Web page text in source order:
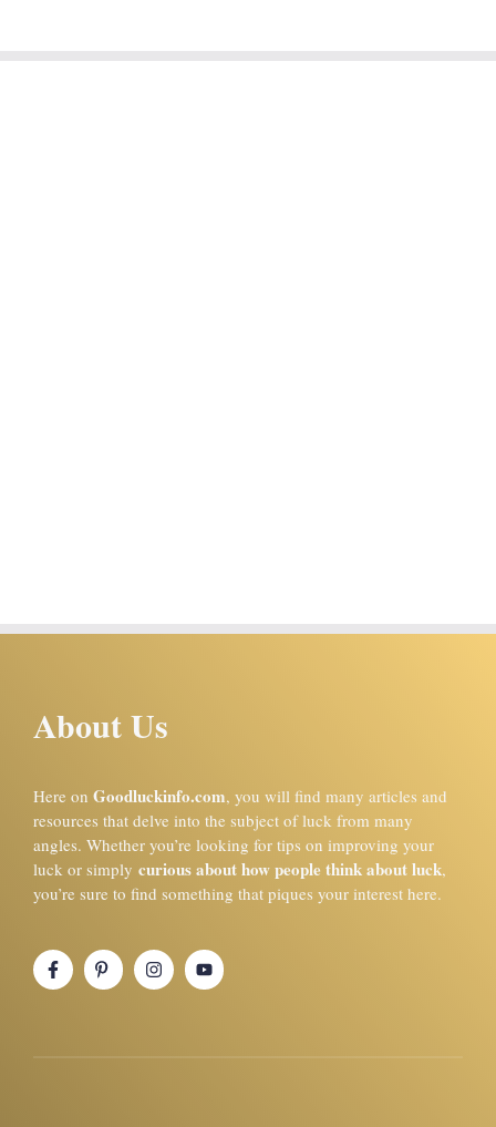
About Us
Here on Goodluckinfo.com, you will find many articles and
resources that delve into the subject of luck from many
angles. Whether you’re looking for tips on improving your
luck or simply curious about how people think about luck,
you’re sure to find something that piques your interest here.